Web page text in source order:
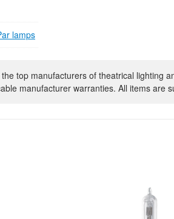
lamps
top manufacturers of theatrical lighting
manufacturer warranties. All items are